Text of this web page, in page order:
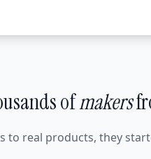
ofmakers
to real products, they